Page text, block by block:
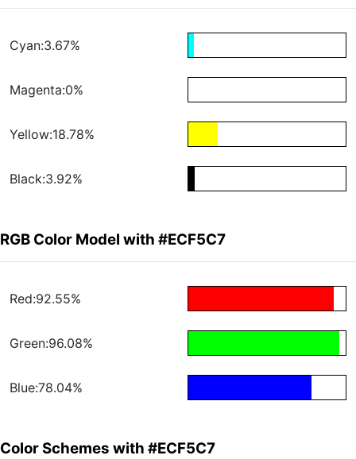
Cyan:3.67%
Magenta:0%
Yellow:18.78%
Black:3.92%
RGB Color Model with #ECF5C7
Red:92.55%
Green:96.08%
Blue:78.04%
Color Schemes with #ECF5C7